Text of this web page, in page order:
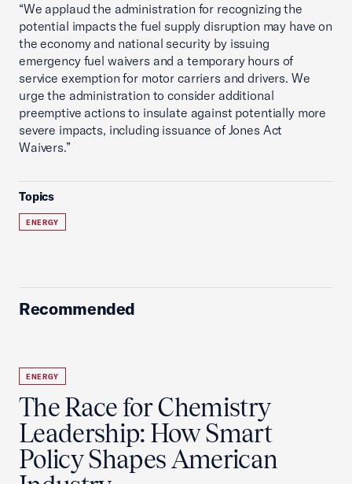
“We applaud the administration for recognizing the
potential impacts the fuel supply disruption may have on
the economy and national security by issuing
emergency fuel waivers and a temporary hours of
service exemption for motor carriers and drivers. We
urge the administration to consider additional
preemptive actions to insulate against potentially more
severe impacts, including issuance of Jones Act
Waivers.”
Topics
ENERGY
Recommended
ENERGY
The Race for Chemistry
Leadership: How Smart
Policy Shapes American